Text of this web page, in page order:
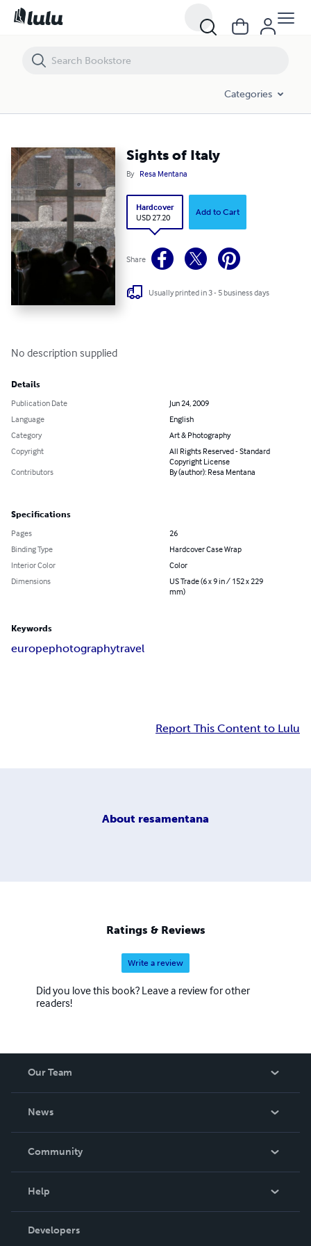
Categories
Sights of Italy
By Resa Mentana
Hardcover
USD 27.20
Add to Cart
Share
Usually printed in 3 - 5 business days
No description supplied
Details
Publication Date
Jun 24, 2009
Language
English
Category
Art & Photography
Copyright
All Rights Reserved - Standard
Copyright License
Contributors
By (author): Resa Mentana
Specifications
Pages
26
Binding Type
Hardcover Case Wrap
Interior Color
Color
Dimensions
US Trade (6 x 9 in / 152 x 229
mm)
Keywords
europephotographytravel
Report This Content to Lulu
About resamentana
Ratings & Reviews
Write a review
Did you love this book? Leave a review for other
readers!
Our Team
News
In The News
Community
Podcast
Help
Order Lookup
Developers
Sights of Italy